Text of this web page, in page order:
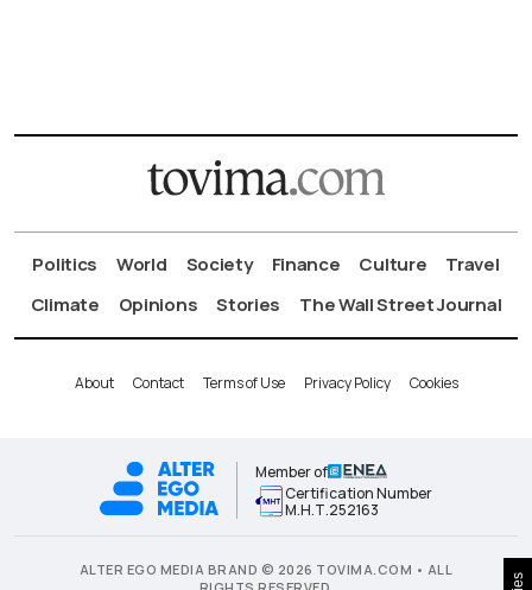
Politics World Society Finance Culture
Travel
Climate
Opinions Stories The Wall Street Journal
About Contact Terms of Use Privacy Policy Cookies
Member of
Certification Number
Μ.Η.Τ.252163
ALTER EGO MEDIA BRAND © 2026 TOVIMA.COM • ALL